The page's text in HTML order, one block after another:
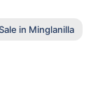
in Minglanilla